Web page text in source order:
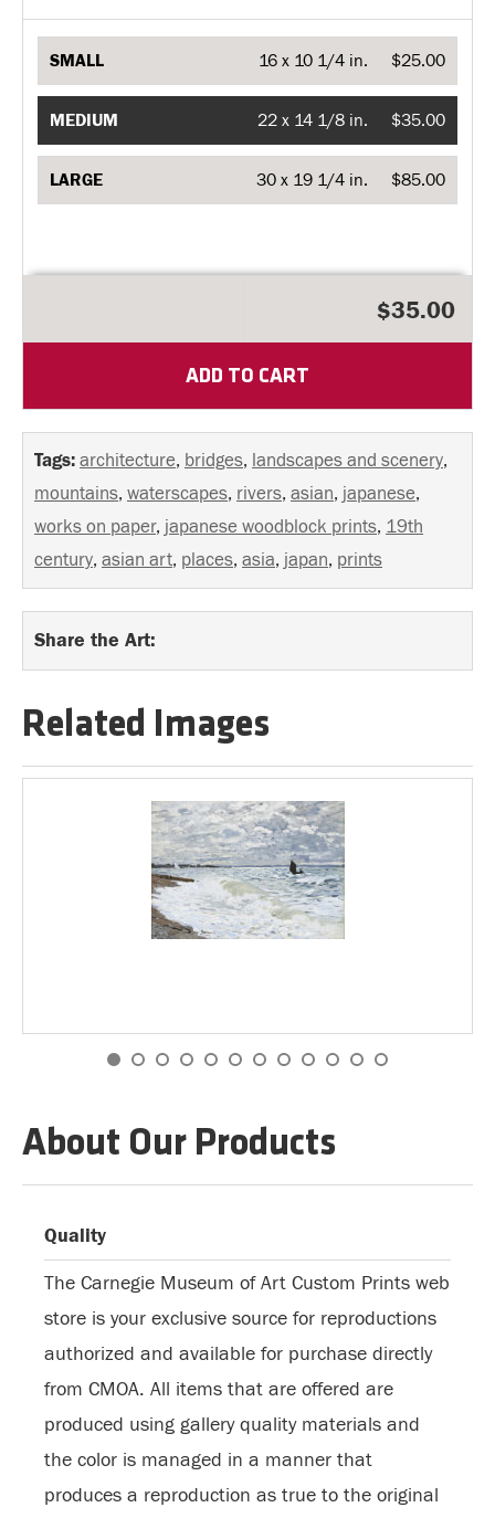
SMALL $25.00
16 x 10 1/4 in.
MEDIUM $35.00
22 x 14 1/8 in.
LARGE $85.00
30 x 19 1/4 in.
ADD TO CART
$35.00
Tags: architecture, bridges, landscapes and scenery,
mountains, waterscapes, rivers, asian, japanese,
works on paper, japanese woodblock prints, 19th
century, asian art, places, asia, japan, prints
Share the Art:
Related Images
About Our Products
Quality
The Carnegie Museum of Art Custom Prints web
store is your exclusive source for reproductions
authorized and available for purchase directly
from CMOA. All items that are offered are
produced using gallery quality materials and
the color is managed in a manner that
produces a reproduction as true to the original